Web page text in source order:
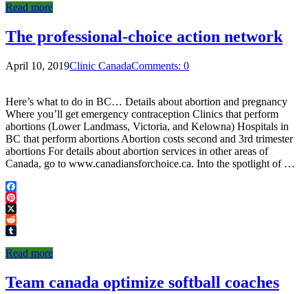
Read more
The professional-choice action network
April 10, 2019Clinic CanadaComments: 0
Here’s what to do in BC… Details about abortion and pregnancy
Where you’ll get emergency contraception Clinics that perform
abortions (Lower Landmass, Victoria, and Kelowna) Hospitals in
BC that perform abortions Abortion costs second and 3rd trimester
abortions For details about abortion services in other areas of
Canada, go to www.canadiansforchoice.ca. Into the spotlight of …
Facebook
Pinterest
X
Reddit
Read more
Team canada optimize softball coaches